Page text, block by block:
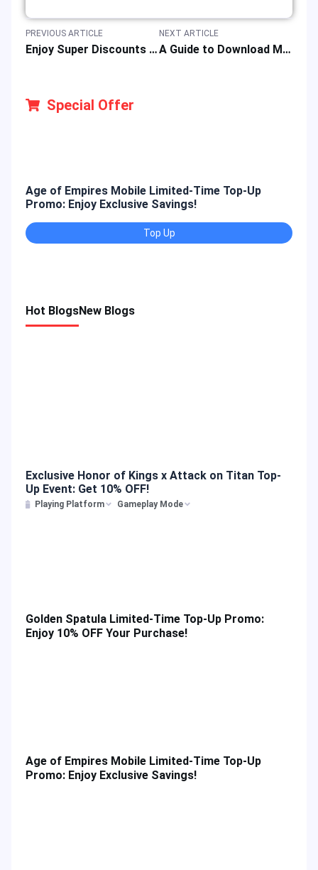
PREVIOUS ARTICLE
Enjoy Super Discounts on the Event of Steam Spring Sales 2025
NEXT ARTICLE
A Guide to Download Mobile Legends: Bang Bang Game for iOS, Android & PC
Special Offer
Age of Empires Mobile Limited-Time Top-Up
Promo: Enjoy Exclusive Savings!
Top Up
Hot BlogsNew Blogs
Exclusive Honor of Kings x Attack on Titan Top-
Up Event: Get 10% OFF!
Playing Platform Gameplay Mode
Golden Spatula Limited-Time Top-Up Promo:
Enjoy 10% OFF Your Purchase!
Age of Empires Mobile Limited-Time Top-Up
Promo: Enjoy Exclusive Savings!